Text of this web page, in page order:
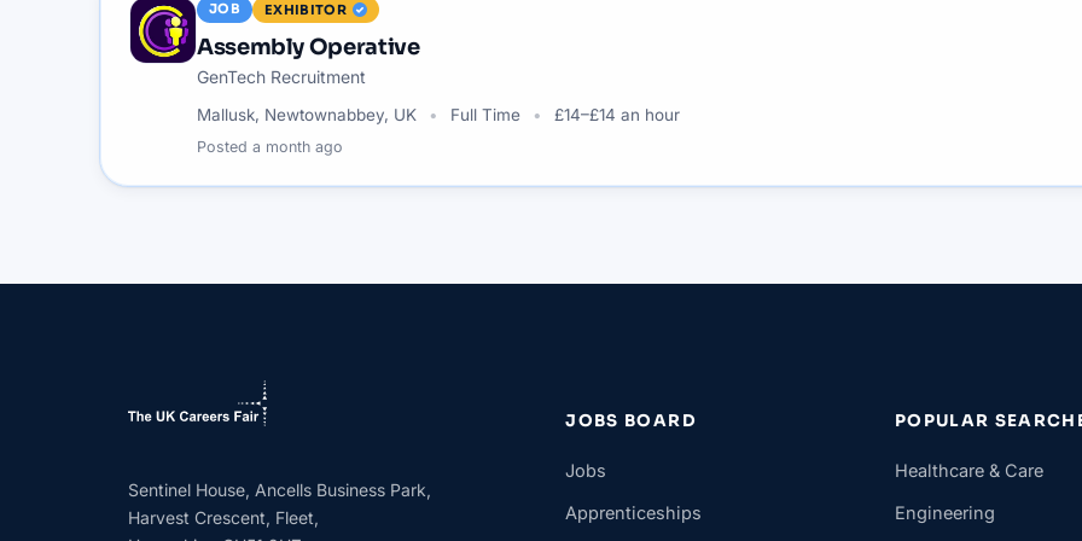
JOB EXHIBITOR
Assembly Operative
GenTech Recruitment
Mallusk, Newtownabbey, UK Full Time £14–£14 an hour
Posted a month ago
Sentinel House, Ancells Business Park,
Harvest Crescent, Fleet,
JOBS BOARD
Jobs
Apprenticeships
POPULAR
Healthcare & Care
Engineering